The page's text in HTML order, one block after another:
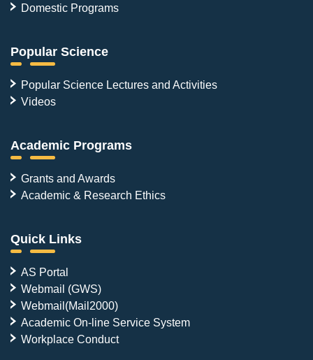
Domestic Programs
Popular Science
Popular Science Lectures and Activities
Videos
Academic Programs
Grants and Awards
Academic & Research Ethics
Quick Links
AS Portal
Webmail (GWS)
Webmail(Mail2000)
Academic On-line Service System
Workplace Conduct